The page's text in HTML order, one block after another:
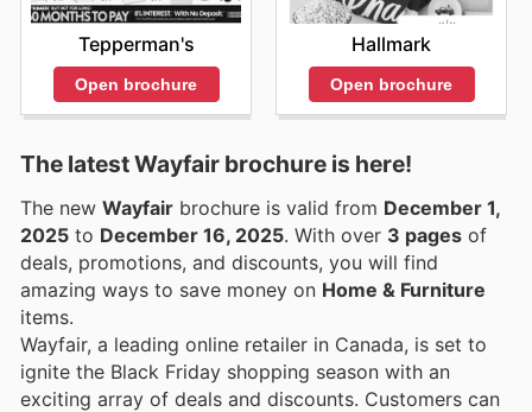
Tepperman's
Open brochure
Hallmark
Open brochure
The latest Wayfair brochure is here!
The new Wayfair brochure is valid from December 1,
2025 to December 16, 2025 . With over 3 pages of
deals, promotions, and discounts, you will find
amazing ways to save money on Home & Furniture
items.
Wayfair, a leading online retailer in Canada, is set to
ignite the Black Friday shopping season with an
exciting array of deals and discounts. Customers can